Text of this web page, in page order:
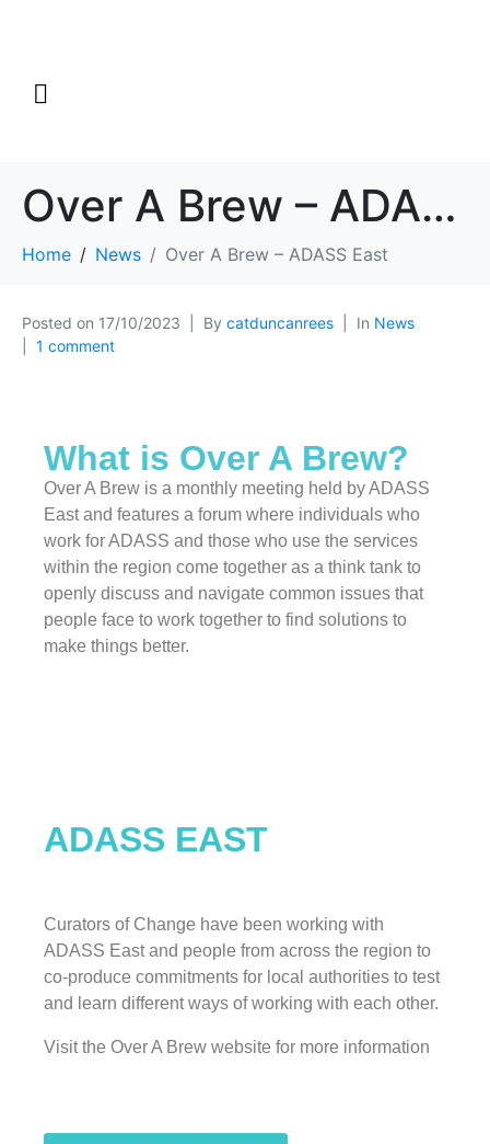
Over A Brew – ADASS East
Home News Over A Brew – ADASS East
Posted on 17/10/2023 By catduncanrees In News
1 comment
What is Over A Brew?
Over A Brew is a monthly meeting held by ADASS
East and features a forum where individuals who
work for ADASS and those who use the services
within the region come together as a think tank to
openly discuss and navigate common issues that
people face to work together to find solutions to
make things better.
ADASS EAST
Curators of Change have been working with
ADASS East and people from across the region to
co-produce commitments for local authorities to test
and learn different ways of working with each other.
Visit the Over A Brew website for more information